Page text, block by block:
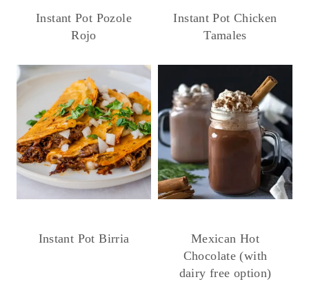
Instant Pot Pozole
Rojo
Instant Pot Chicken
Tamales
Instant Pot Birria
Mexican Hot
Chocolate (with
dairy free option)